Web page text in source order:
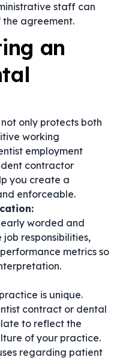
staff can
agreement.
an
only protects both
working
employment
contractor
you create a
enforceable.
worded and
responsibilities,
metrics so
is unique.
contract or dental
to reflect the
of your practice.
regarding patient